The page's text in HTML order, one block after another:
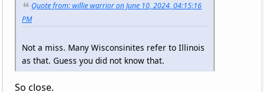
Quote from: willie warrior on June 10, 2024, 04:15:16
PM
Not a miss. Many Wisconsinites refer to Illinois
as that. Guess you did not know that.
So close.